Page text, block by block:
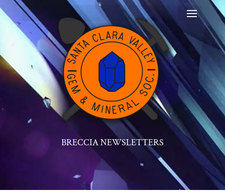
BRECCIA NEWSLETTERS